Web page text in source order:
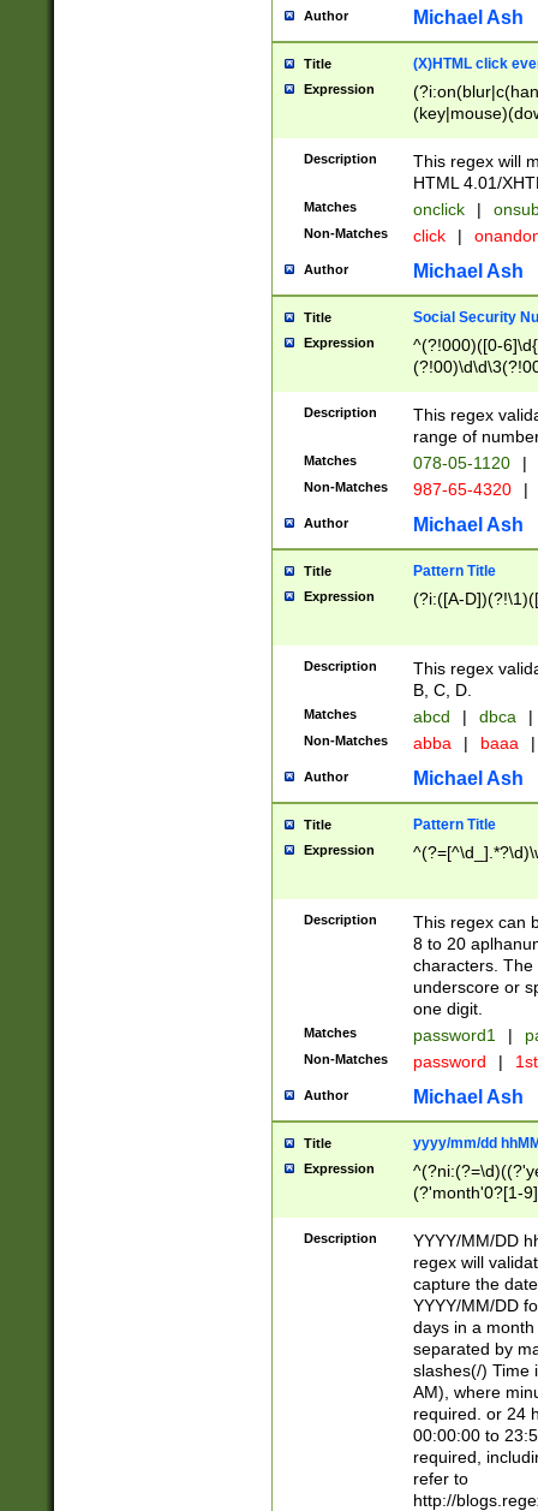
Author Michael Ash
Title (X)HTML click
Expression
Description
This regex will
HTML 4.01/
Matches onclick |
Non-Matches click |
Author Michael Ash
Title Social Security
Expression
^(?!000)([0-
Description
This regex
range of
Matches 078-05-1120 |
Non-Matches 987-65-4320 |
Author Michael Ash
Title Pattern Title
Expression (?i:([A-
Description
This regex
B, C, D.
Matches abcd | dbca |
Non-Matches abba | baaa |
Author Michael Ash
Title Pattern Title
Expression
Description
This regex can
8 to 20
characters. The
underscore or
one digit.
Matches password1 |
Non-Matches password |
Author Michael Ash
Title yyyy/mm/dd
Expression
(?'month'0?[1-
Description
YYYY/MM/DD
regex will
capture the
YYYY/MM/DD
days in a
separated by
slashes(/) Time
AM), where
required. or 24
00:00:00 to
required,
refer to
http://